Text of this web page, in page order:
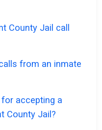
County Jail call
from an inmate
accepting a
County Jail?